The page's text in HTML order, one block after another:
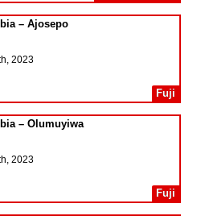
– Ajosepo
2023
Fuji
– Olumuyiwa
2023
Fuji